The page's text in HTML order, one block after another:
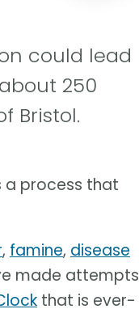
could lead
250
Bristol.
a process that
, famine, disease
made attempts
that is ever-